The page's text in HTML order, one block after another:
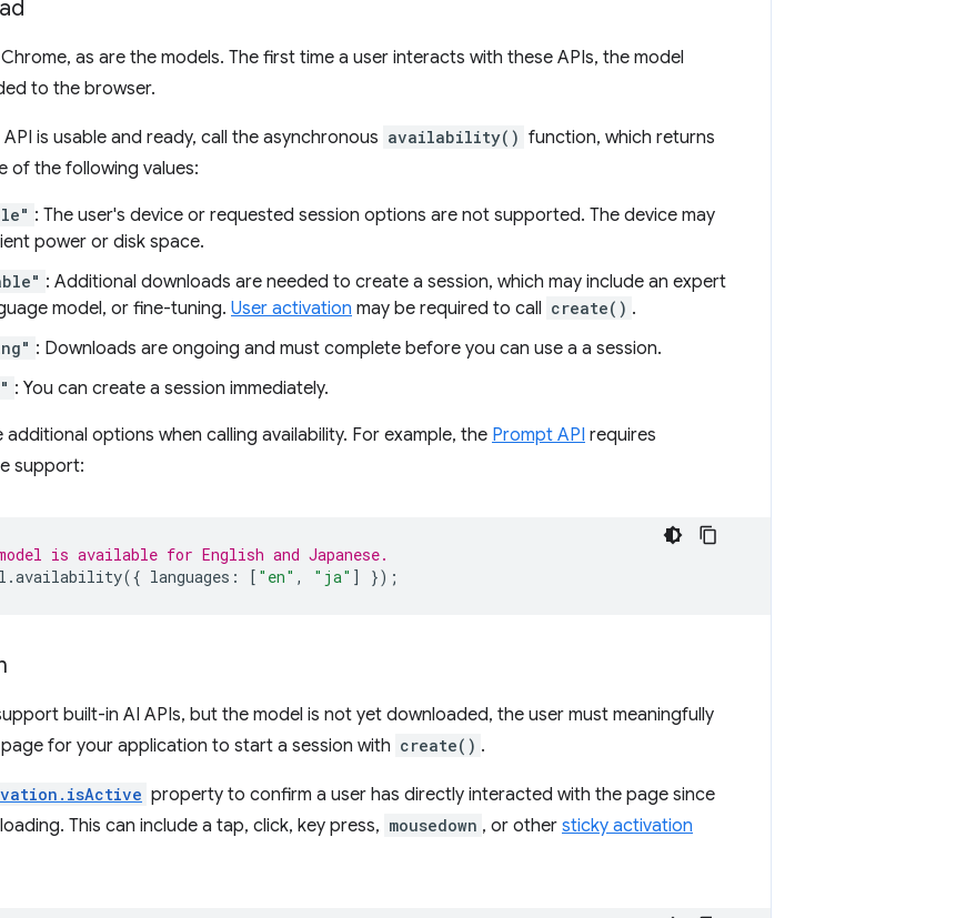
as are the models. The first time a user interacts with these APIs, the model
to the browser.
is usable and ready, call the asynchronous availability() function, which returns
of the following values:
: The user's device or requested session options are not supported. The device may
power or disk space.
: Additional downloads are needed to create a session, which may include an expert
model, or fine-tuning. User activation may be required to call create() .
: Downloads are ongoing and must complete before you can use a a session.
: You can create a session immediately.
additional options when calling availability. For example, the Prompt API requires
support:
is available for English and Japanese.
.availability({ languages : [ "en" , "ja" ] });
built-in AI APIs, but the model is not yet downloaded, the user must meaningfully
for your application to start a session with create() .
property to confirm a user has directly interacted with the page since
This can include a tap, click, key press, mousedown , or other sticky activation